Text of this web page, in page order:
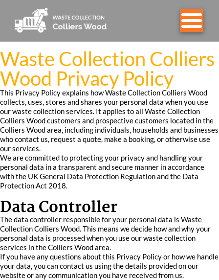
Waste Collection Colliers
Wood Privacy Policy
This Privacy Policy explains how Waste Collection Colliers Wood
collects, uses, stores and shares your personal data when you use
our waste collection services. It applies to all Waste Collection
Colliers Wood customers and prospective customers located in the
Colliers Wood area, including individuals, households and businesses
who contact us, request a quote, make a booking, or otherwise use
our services.
We are committed to protecting your privacy and handling your
personal data in a transparent and secure manner in accordance
with the UK General Data Protection Regulation and the Data
Protection Act 2018.
Data Controller
The data controller responsible for your personal data is Waste
Collection Colliers Wood. This means we decide how and why your
personal data is processed when you use our waste collection
services in the Colliers Wood area.
If you have any questions about this Privacy Policy or how we handle
your data, you can contact us using the details provided on our
website or any communication you have received from us.